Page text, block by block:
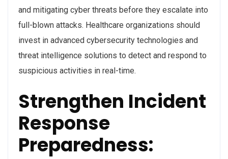
and mitigating cyber threats before they escalate into
full-blown attacks. Healthcare organizations should
invest in advanced cybersecurity technologies and
threat intelligence solutions to detect and respond to
suspicious activities in real-time.
Strengthen Incident
Response
Preparedness: